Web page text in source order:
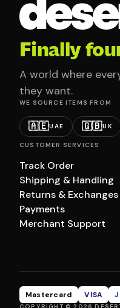
Finally
A world where
they want.
WE SOURCE ITEMS FROM
🇦🇪UAE 🇬🇧UK
CUSTOMER SERVICES
Track Order
Shipping & Handling
Returns & Exchanges
Payments
Merchant Support
Mastercard VISA